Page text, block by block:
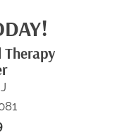
Therapy